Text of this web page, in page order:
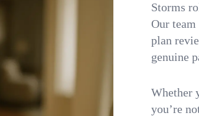
Storms
Our
plan
genuine
Whether
you’re